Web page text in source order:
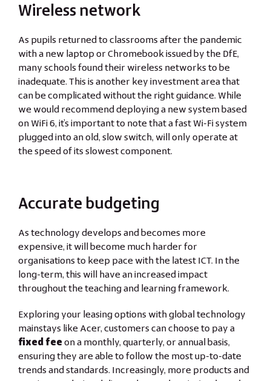
Wireless network
As pupils returned to classrooms after the pandemic
with a new laptop or Chromebook issued by the DfE,
many schools found their wireless networks to be
inadequate. This is another key investment area that
can be complicated without the right guidance. While
we would recommend deploying a new system based
on WiFi 6, it’s important to note that a fast Wi-Fi system
plugged into an old, slow switch, will only operate at
the speed of its slowest component.
Accurate budgeting
As technology develops and becomes more
expensive, it will become much harder for
organisations to keep pace with the latest ICT. In the
long-term, this will have an increased impact
throughout the teaching and learning framework.
Exploring your leasing options with global technology
mainstays like Acer, customers can choose to pay a
fixed feeon a monthly, quarterly, or annual basis,
ensuring they are able to follow the most up-to-date
trends and standards. Increasingly, more products and